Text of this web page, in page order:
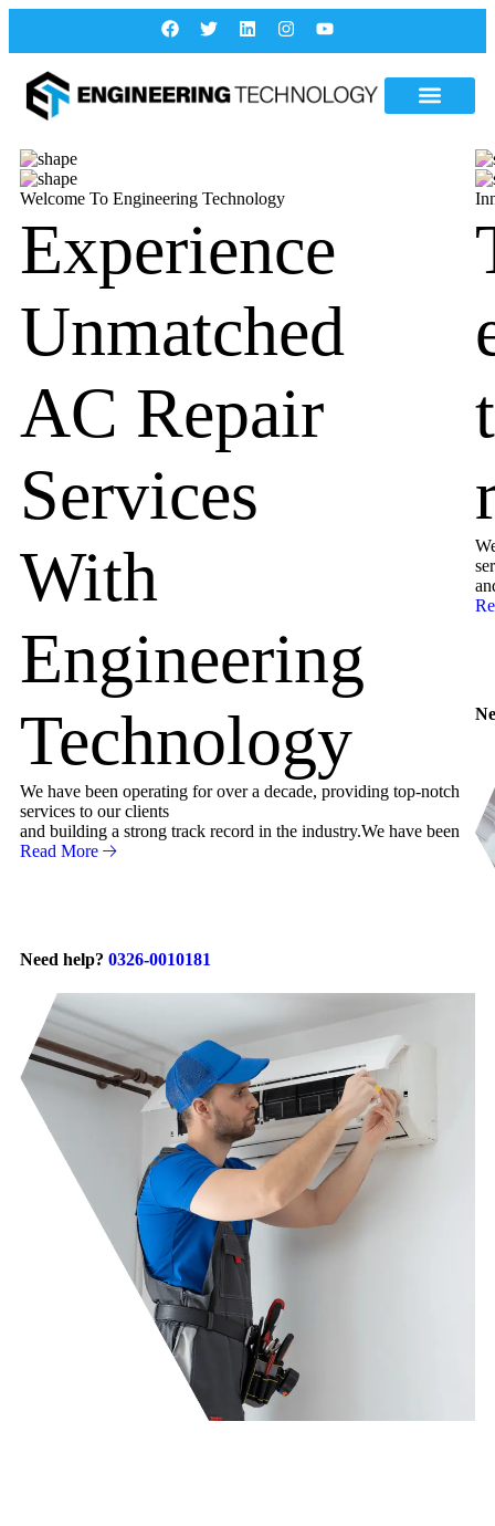
Welcome To Engineering Technology
Experience
Unmatched
AC Repair
Services
With
Engineering
Technology
We have been operating for over a decade, providing top-notch
services to our clients
and building a strong track record in the industry.We have been
Read More
Need help? 0326-0010181